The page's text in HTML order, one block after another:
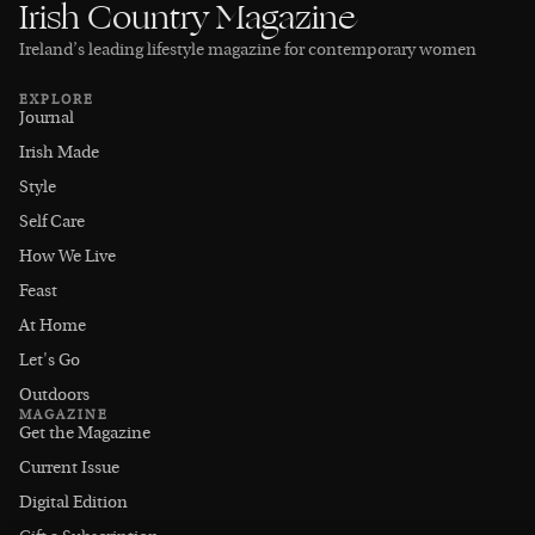
Irish Country Magazine
Ireland’s leading lifestyle magazine for contemporary women
EXPLORE
Journal
Irish Made
Style
Self Care
How We Live
Feast
At Home
Let's Go
Outdoors
MAGAZINE
Get the Magazine
Current Issue
Digital Edition